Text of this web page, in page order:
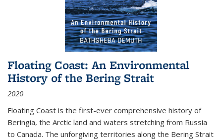
Floating Coast: An Environmental
History of the Bering Strait
2020
Floating Coast is the first-ever comprehensive history of
Beringia, the Arctic land and waters stretching from Russia
to Canada. The unforgiving territories along the Bering Strait